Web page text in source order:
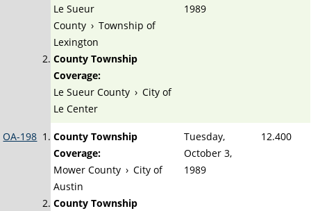
Le Sueur
County › Township of
Lexington
County Township
Coverage:
Le Sueur County › City of
Le Center
1989
OA-198
County Township
Coverage:
Mower County › City of
Austin
County Township
Tuesday,
October 3,
1989
12.400